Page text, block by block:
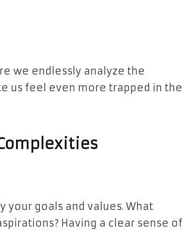
we endlessly analyze the
us feel even more trapped in the
goals and values. What
Having a clear sense of